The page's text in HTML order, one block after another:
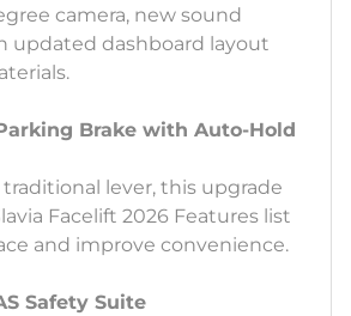
camera, new sound
updated dashboard layout
Brake with Auto-Hold
lever, this upgrade
Facelift 2026 Features list
and improve convenience.
Safety Suite